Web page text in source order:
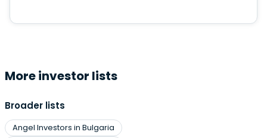
More investor lists
Broader lists
Angel Investors in Bulgaria